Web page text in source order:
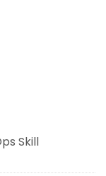
Skill